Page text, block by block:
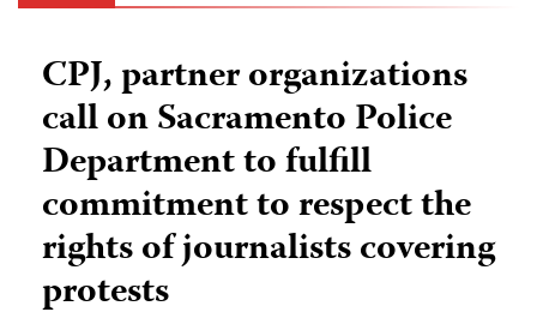
CPJ, partner organizations
call on Sacramento Police
Department to fulfill
commitment to respect the
rights of journalists covering
protests